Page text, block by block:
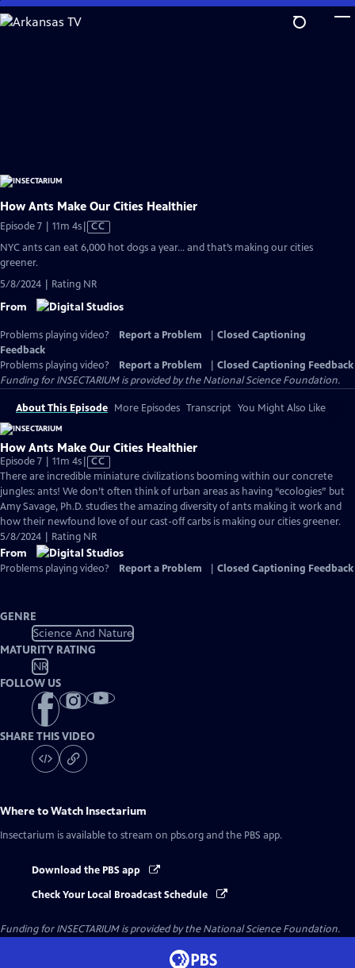
Skip
to
How Ants Make Our Cities Healthier
Episode 7 | 11m 4sVideo
Closed
CC
NYC ants can eat 6,000 hot dogs a year… and that’s making our cities
greener.
5/8/2024 | Rating NR
From
Problems playing video? Report a Problem
Closed Captioning
Feedback
Problems playing video?
Report a Problem
Closed Captioning Feedback
Funding for INSECTARIUM is provided by the National Science Foundation.
About This Episode More Episodes Transcript You Might Also Like
How Ants Make Our Cities Healthier
Episode 7 | 11m 4sVideo
has
Closed
Captions
CC
There are incredible miniature civilizations booming within our concrete
jungles: ants! We don’t often think of urban areas as having “ecologies” but
Amy Savage, Ph.D. studies the amazing diversity of ants making it work and
how their newfound love of our cast-off carbs is making our cities greener.
5/8/2024 | Rating NR
From
Problems playing video? Report a Problem Closed Captioning Feedback
GENRE
Science And Nature
MATURITY RATING
NR
FOLLOW US
SHARE THIS VIDEO
Where to Watch Insectarium
Insectarium is available to stream on pbs.org and the PBS app.
Download the PBS app
Check Your Local Broadcast Schedule
Funding for INSECTARIUM is provided by the National Science Foundation.